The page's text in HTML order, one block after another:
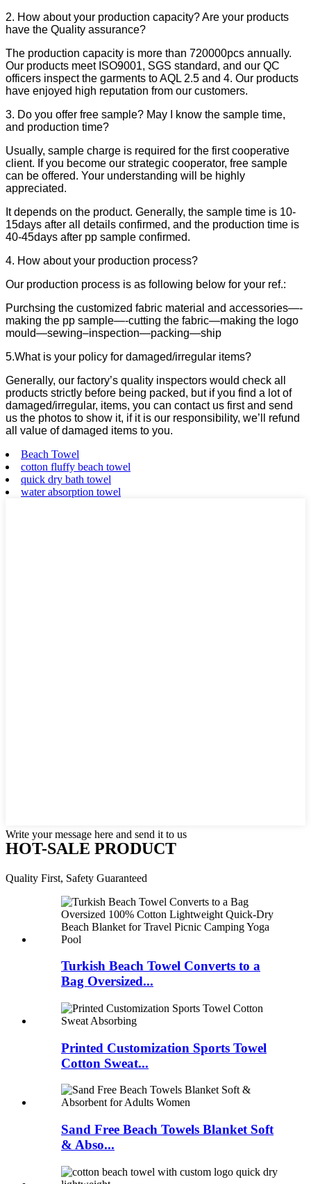
2. How about your production capacity? Are your products
have the Quality assurance?
The production capacity is more than 720000pcs annually.
Our products meet ISO9001, SGS standard, and our QC
officers inspect the garments to AQL 2.5 and 4. Our products
have enjoyed high reputation from our customers.
3. Do you offer free sample? May I know the sample time,
and production time?
Usually, sample charge is required for the first cooperative
client. If you become our strategic cooperator, free sample
can be offered. Your understanding will be highly
appreciated.
It depends on the product. Generally, the sample time is 10-
15days after all details confirmed, and the production time is
40-45days after pp sample confirmed.
4. How about your production process?
Our production process is as following below for your ref.:
Purchsing the customized fabric material and accessories—-
making the pp sample—-cutting the fabric—making the logo
mould—sewing–inspection—packing—ship
5.What is your policy for damaged/irregular items?
Generally, our factory’s quality inspectors would check all
products strictly before being packed, but if you find a lot of
damaged/irregular, items, you can contact us first and send
us the photos to show it, if it is our responsibility, we’ll refund
all value of damaged items to you.
Beach Towel
cotton fluffy beach towel
quick dry bath towel
water absorption towel
Write your message here and send it to us
HOT-SALE PRODUCT
Quality First, Safety Guaranteed
Turkish Beach Towel Converts to a
Bag Oversized...
Printed Customization Sports Towel
Cotton Sweat...
Sand Free Beach Towels Blanket Soft
& Abso...